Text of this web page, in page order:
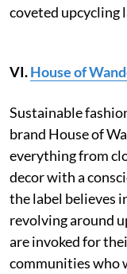
coveted upcycling
VI.House of
Sustainable
brand House of
everything from
decor with a
the label believes
revolving around
are invoked for
communities who